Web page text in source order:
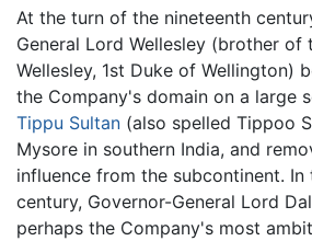
At the turn of the nineteenth
General Lord Wellesley (brother of
Wellesley, 1st Duke of Wellington)
the Company's domain on a large
Tippu Sultan (also spelled Tippoo
Mysore in southern India, and
influence from the subcontinent.
century, Governor-General Lord
perhaps the Company's most